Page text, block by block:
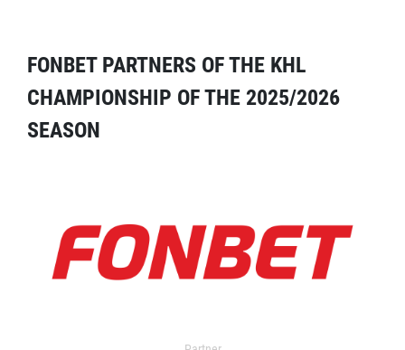
FONBET PARTNERS OF THE KHL
CHAMPIONSHIP OF THE 2025/2026
SEASON